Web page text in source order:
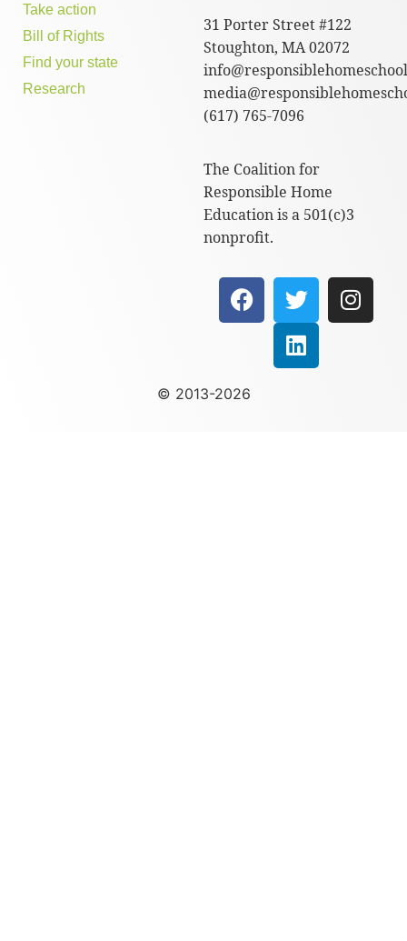
Take action
Bill of Rights
Find your state
Research
31 Porter Street #122
Stoughton, MA 02072
(617) 765-7096
The Coalition for
Responsible Home
Education is a 501(c)3
nonprofit.
© 2013-2026